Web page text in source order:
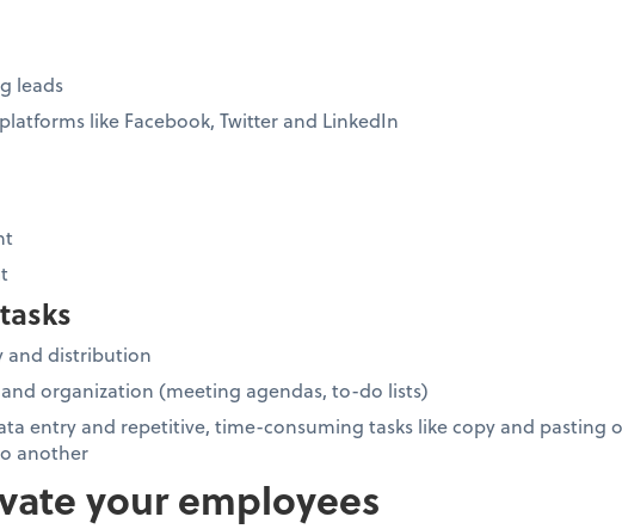
leads
like Facebook, Twitter and LinkedIn
and distribution
organization (meeting agendas, to-do lists)
entry and repetitive, time-consuming tasks like copy and pasting
another
your employees